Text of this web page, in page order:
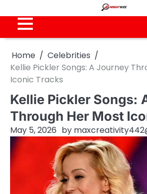
to
content
Home
Celebrities
Kellie Pickler Songs: A Journey
Iconic Tracks
Kellie Pickler Songs:
Through Her Most
May 5, 2026 by